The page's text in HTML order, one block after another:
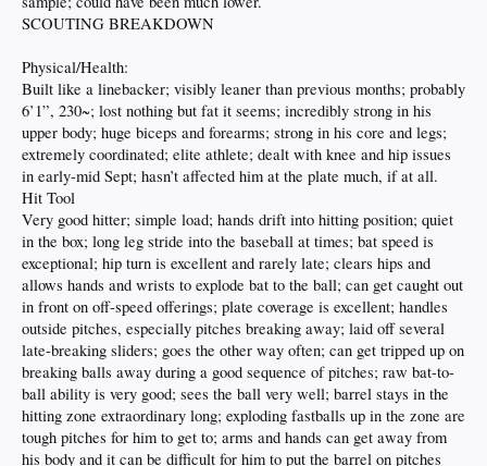
SCOUTING BREAKDOWN
Physical/Health:
Built like a linebacker; visibly leaner than previous months; probably
6’1”, 230~; lost nothing but fat it seems; incredibly strong in his
upper body; huge biceps and forearms; strong in his core and legs;
extremely coordinated; elite athlete; dealt with knee and hip issues
in early-mid Sept; hasn’t affected him at the plate much, if at all.
Hit Tool
Very good hitter; simple load; hands drift into hitting position; quiet
in the box; long leg stride into the baseball at times; bat speed is
exceptional; hip turn is excellent and rarely late; clears hips and
allows hands and wrists to explode bat to the ball; can get caught out
in front on off-speed offerings; plate coverage is excellent; handles
outside pitches, especially pitches breaking away; laid off several
late-breaking sliders; goes the other way often; can get tripped up on
breaking balls away during a good sequence of pitches; raw bat-to-
ball ability is very good; sees the ball very well; barrel stays in the
hitting zone extraordinary long; exploding fastballs up in the zone are
tough pitches for him to get to; arms and hands can get away from
his body and it can be difficult for him to put the barrel on pitches